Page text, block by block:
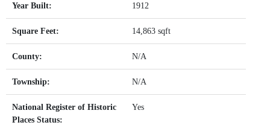
Year Built: 1912
Square Feet: 14,863 sqft
County: N/A
Township: N/A
National Register of Historic
Places Status:
Yes